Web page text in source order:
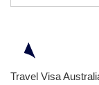
Travel Visa